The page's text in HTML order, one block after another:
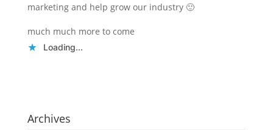
marketing and help grow our industry 🙂
much much more to come
Loading...
Archives